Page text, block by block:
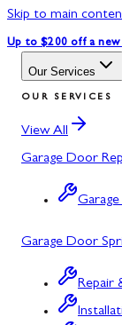
Skip to main
Up to $200 off a
Our Services
OUR SERVICES
View All
Garage Door
Garage Door
Repair